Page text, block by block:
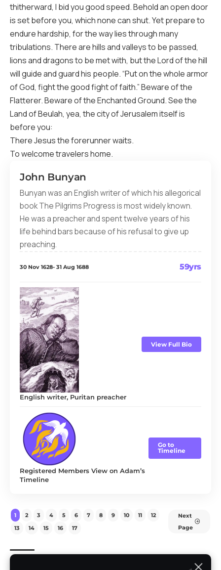
thitherward, I bid you good speed. Behold an open door
is set before you, which none can shut. Yet prepare to
endure hardship, for the way lies through many
tribulations. There are hills and valleys to be passed,
lions and dragons to be met with, but the Lord of the hill
will guide and guard his people. “Put on the whole armor
of God, fight the good fight of faith.” Beware of the
Flatterer. Beware of the Enchanted Ground. See the
Land of Beulah, yea, the city of Jerusalem itself is
before you:
There Jesus the forerunner waits.
To welcome travelers home.
John Bunyan
Bunyan was an English writer of which his allegorical
book The Pilgrims Progress is most widely known.
He was a preacher and spent twelve years of his
life behind bars because of his refusal to give up
preaching.
30 Nov 1628- 31 Aug 1688 59yrs
English writer, Puritan preacher
View Full Bio
Registered Members View on Adam’s
Timeline
Go to
Timeline
1 2 3 4 5 6 7 8 9 10 11
12
13
14 15 16 17
Next
Page